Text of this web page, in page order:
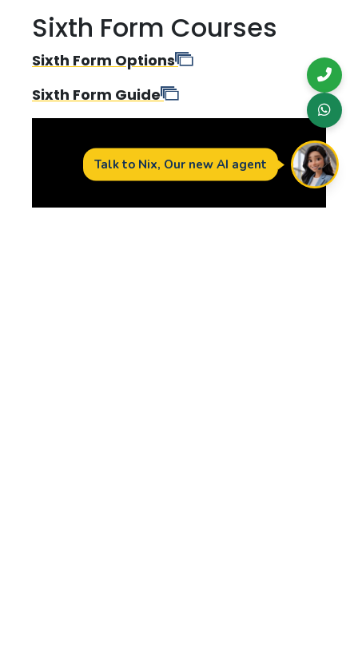
Sixth Form Courses
Sixth Form Options
Sixth Form Guide